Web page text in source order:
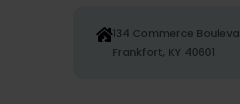
134 Commerce
Frankfort, KY 40601